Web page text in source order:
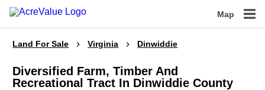
Map
Land For Sale Virginia Dinwiddie
Diversified Farm, Timber And
Recreational Tract In Dinwiddie County